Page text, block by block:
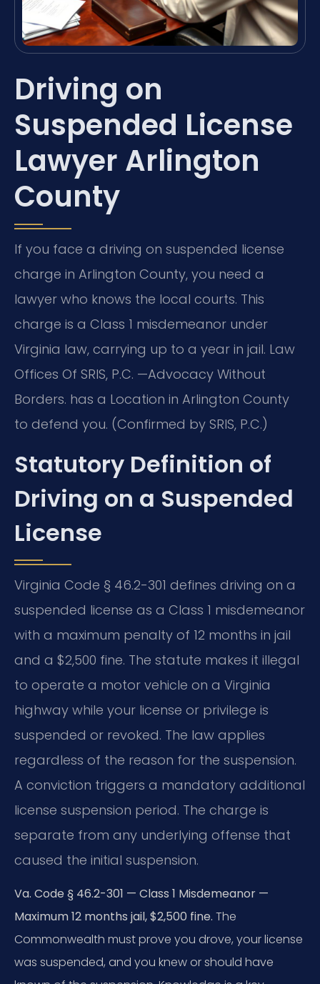
Driving on
Suspended License
Lawyer Arlington
County
If you face a driving on suspended license
charge in Arlington County, you need a
lawyer who knows the local courts. This
charge is a Class 1 misdemeanor under
Virginia law, carrying up to a year in jail. Law
Offices Of SRIS, P.C. —Advocacy Without
Borders. has a Location in Arlington County
to defend you. (Confirmed by SRIS, P.C.)
Statutory Definition of
Driving on a Suspended
License
Virginia Code § 46.2-301 defines driving on a
suspended license as a Class 1 misdemeanor
with a maximum penalty of 12 months in jail
and a $2,500 fine. The statute makes it illegal
to operate a motor vehicle on a Virginia
highway while your license or privilege is
suspended or revoked. The law applies
regardless of the reason for the suspension.
A conviction triggers a mandatory additional
license suspension period. The charge is
separate from any underlying offense that
caused the initial suspension.
Va. Code § 46.2-301 — Class 1 Misdemeanor —
Maximum 12 months jail, $2,500 fine. The
Commonwealth must prove you drove, your license
was suspended, and you knew or should have